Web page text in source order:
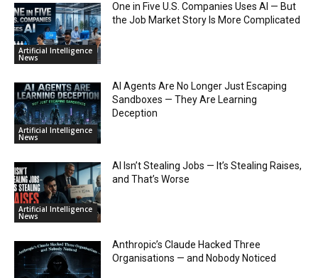
Artificial Intelligence
News
One in Five U.S. Companies Uses AI — But
the Job Market Story Is More Complicated
Artificial Intelligence
News
AI Agents Are No Longer Just Escaping
Sandboxes — They Are Learning
Deception
Artificial Intelligence
News
AI Isn’t Stealing Jobs — It’s Stealing Raises,
and That’s Worse
Anthropic’s Claude Hacked Three
Organisations — and Nobody Noticed